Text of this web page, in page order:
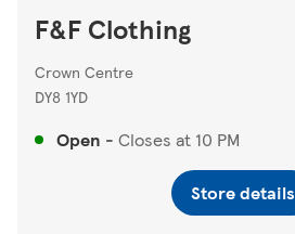
F&F Clothing
Crown Centre
DY8 1YD
Open - Closes at 10 PM
Store details